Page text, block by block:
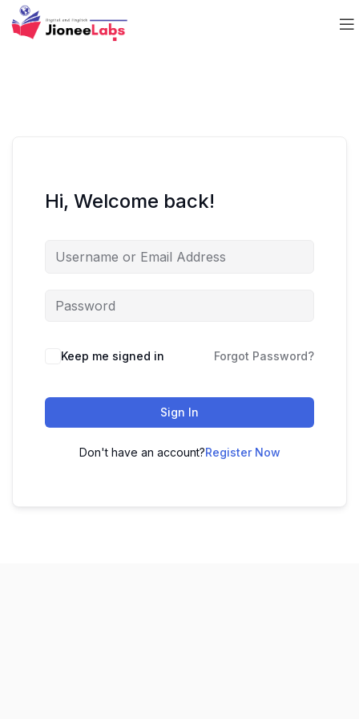
Hi, Welcome back!
Keep me signed in Forgot Password?
Sign In
Don't have an account?Register Now